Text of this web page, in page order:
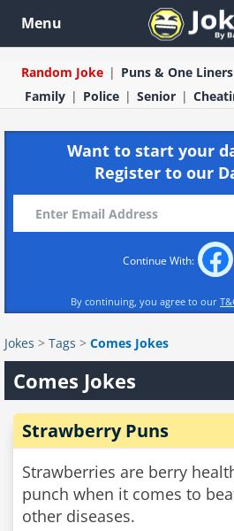
Menu
Random Joke Puns & One Liners
Family
Police Senior
Want to start your
Register to our
Continue With:
By continuing, you agree to our
Jokes > Tags > Comes Jokes
Comes Jokes
Strawberry Puns
Strawberries are berry
punch when it comes to
other diseases.